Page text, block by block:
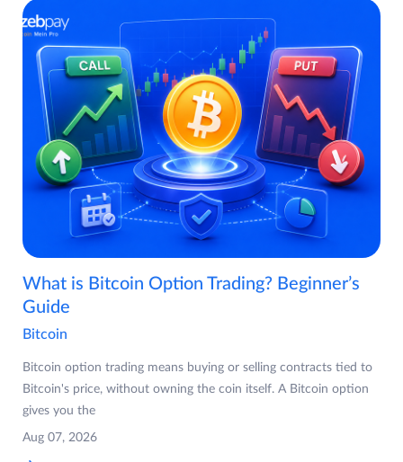
What is Bitcoin Option Trading? Beginner’s
Guide
Bitcoin
Bitcoin option trading means buying or selling contracts tied to
Bitcoin's price, without owning the coin itself. A Bitcoin option
gives you the
Aug 07, 2026